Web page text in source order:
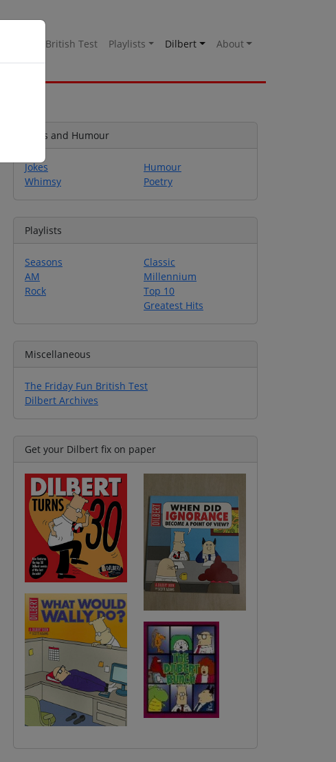
British Test Playlists Dilbert About
Jokes and Humour
Jokes
Whimsy
Humour
Poetry
Playlists
Seasons
AM
Rock
Classic
Millennium
Top 10
Greatest Hits
Miscellaneous
The Friday Fun British Test
Dilbert Archives
Get your Dilbert fix on paper